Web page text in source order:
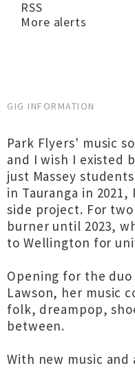
RSS
More alerts
GIG INFORMATION
Park Flyers' music
and I wish I existed
just Massey
in Tauranga in 2021,
side project. For
burner until 2023,
to Wellington for
Opening for the
Lawson, her music
folk, dreampop,
between.
With new music